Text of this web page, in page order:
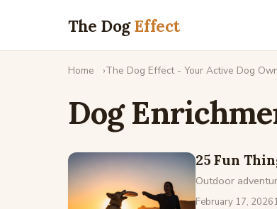
The DogEffect
Home The Dog Effect - Your Active Dog
Dog
25 Fun
Outdoor
February 17, 2026